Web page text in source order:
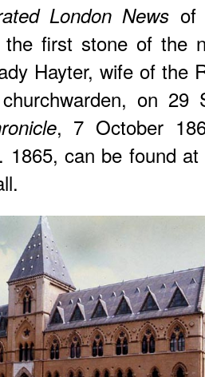
London News of
first stone of the
Hayter, wife of the
on
, 7 October
1865, can be found